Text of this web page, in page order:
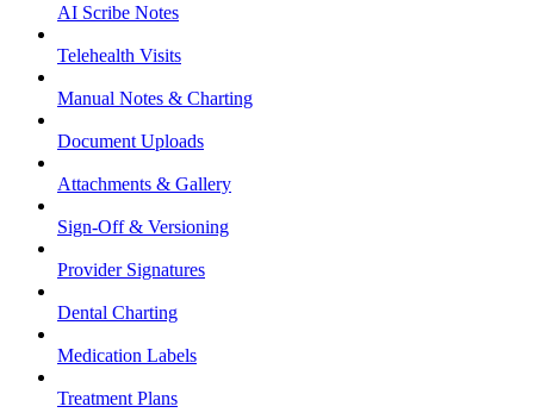
AI Scribe Notes
Telehealth Visits
Manual Notes & Charting
Document Uploads
Attachments & Gallery
Sign-Off & Versioning
Provider Signatures
Dental Charting
Medication Labels
Treatment Plans